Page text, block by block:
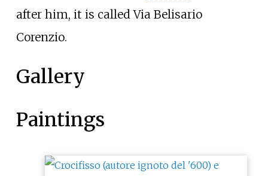
after him, it is called Via Belisario
Corenzio.
Gallery
Paintings